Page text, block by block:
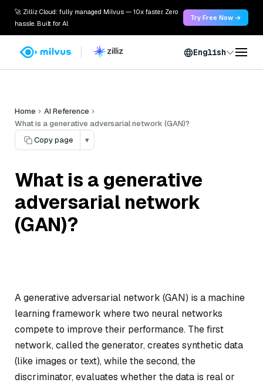
🚀 Zilliz Cloud: fully managed Milvus — 10x faster. Zero
hassle. Built for AI.
Try Free Now →
English
Home
AI Reference
What is a generative adversarial network (GAN)?
Copy page
▾
What is a generative
adversarial network
(GAN)?
A generative adversarial network (GAN) is a machine
learning framework where two neural networks
compete to improve their performance. The first
network, called the generator, creates synthetic data
(like images or text), while the second, the
discriminator, evaluates whether the data is real or